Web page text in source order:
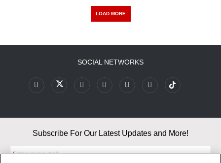
LOAD MORE
SOCIAL NETWORKS
Subscribe For Our Latest Updates and More!